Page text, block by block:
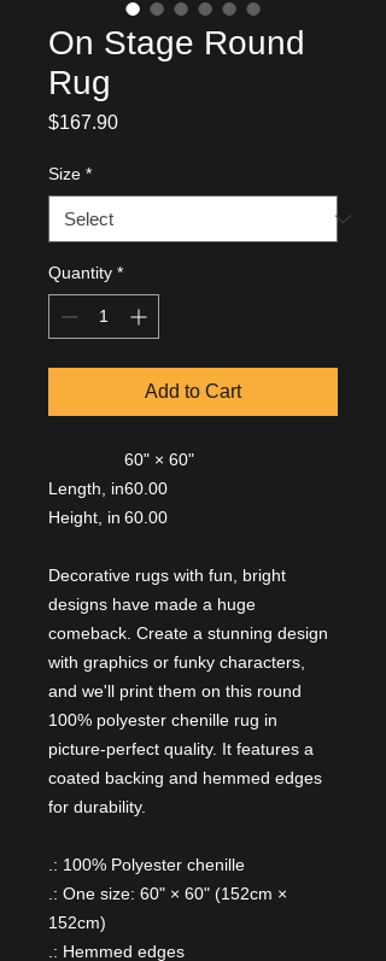
On Stage Round
Rug
$167.90Price
Size *
Quantity *
Add to Cart
60" × 60"
Length, in60.00
Height, in 60.00
Decorative rugs with fun, bright
designs have made a huge
comeback. Create a stunning design
with graphics or funky characters,
and we'll print them on this round
100% polyester chenille rug in
picture-perfect quality. It features a
coated backing and hemmed edges
for durability.
.: 100% Polyester chenille
.: One size: 60" × 60" (152cm ×
152cm)
.: Hemmed edges